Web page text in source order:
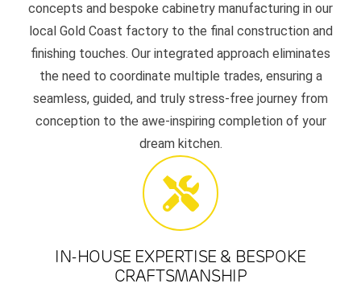
concepts and bespoke cabinetry manufacturing in our
local Gold Coast factory to the final construction and
finishing touches. Our integrated approach eliminates
the need to coordinate multiple trades, ensuring a
seamless, guided, and truly stress-free journey from
conception to the awe-inspiring completion of your
dream kitchen.
IN-HOUSE EXPERTISE & BESPOKE
CRAFTSMANSHIP